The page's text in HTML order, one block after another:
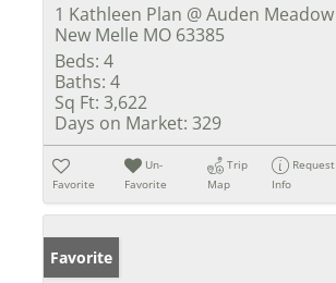
1 Kathleen Plan @ Auden Meadow
New Melle MO 63385
Beds: 4
Baths: 4
Sq Ft: 3,622
Days on Market: 329
Favorite
Un-
Favorite
Trip
Map
Request
Info
Favorite